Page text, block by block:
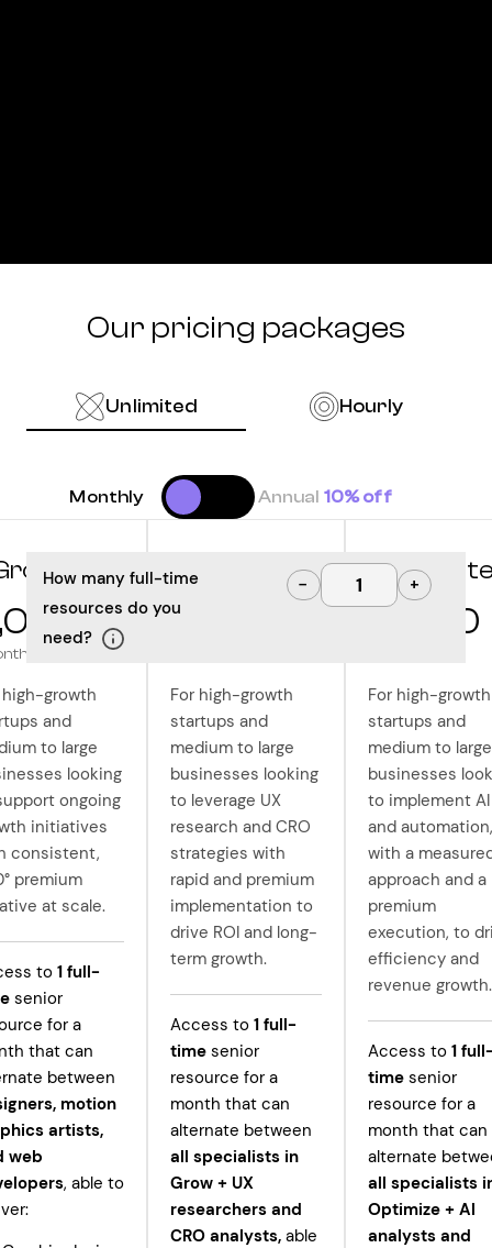
Our pricing packages
Unlimited Hourly
How many full-time
resources do you
need?
− +
Monthly Annual 10% off
high-growth
and
to large
looking
ongoing
initiatives
consistent,
premium
at scale.
to 1full-
senior
for a
that can
between
motion
artists,
web
, able to
Optimize
10,000
For high-growth
startups and
medium to large
businesses looking
to leverage UX
research and CRO
strategies with
rapid and premium
implementation to
drive ROI and long-
term growth.
Access to1 full-
time senior
resource for a
month that can
alternate between
all specialists in
Grow + UX
researchers and
CRO analysts, able
12,500
For high-growth
startups and
medium to large
businesses
to implement AI
and automation,
with a
approach and a
premium
execution, to
efficiency and
revenue growth.
Access to 1
timesenior
resource for a
month that can
alternate
all specialists
Optimize + AI
analysts and